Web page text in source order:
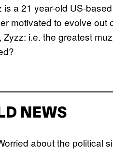
is a 21 year-old US-
motivated to evolve out
Zyzz: i.e. the greatest
NEWS
about the political